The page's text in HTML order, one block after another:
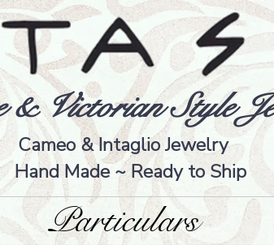
& Victorian Style
Cameo & Intaglio Jewelry
Hand Made ~ Ready to Ship
Particulars